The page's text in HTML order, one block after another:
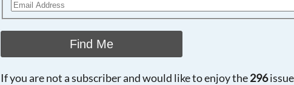
Find Me
If you are not a subscriber and would like to enjoy the296